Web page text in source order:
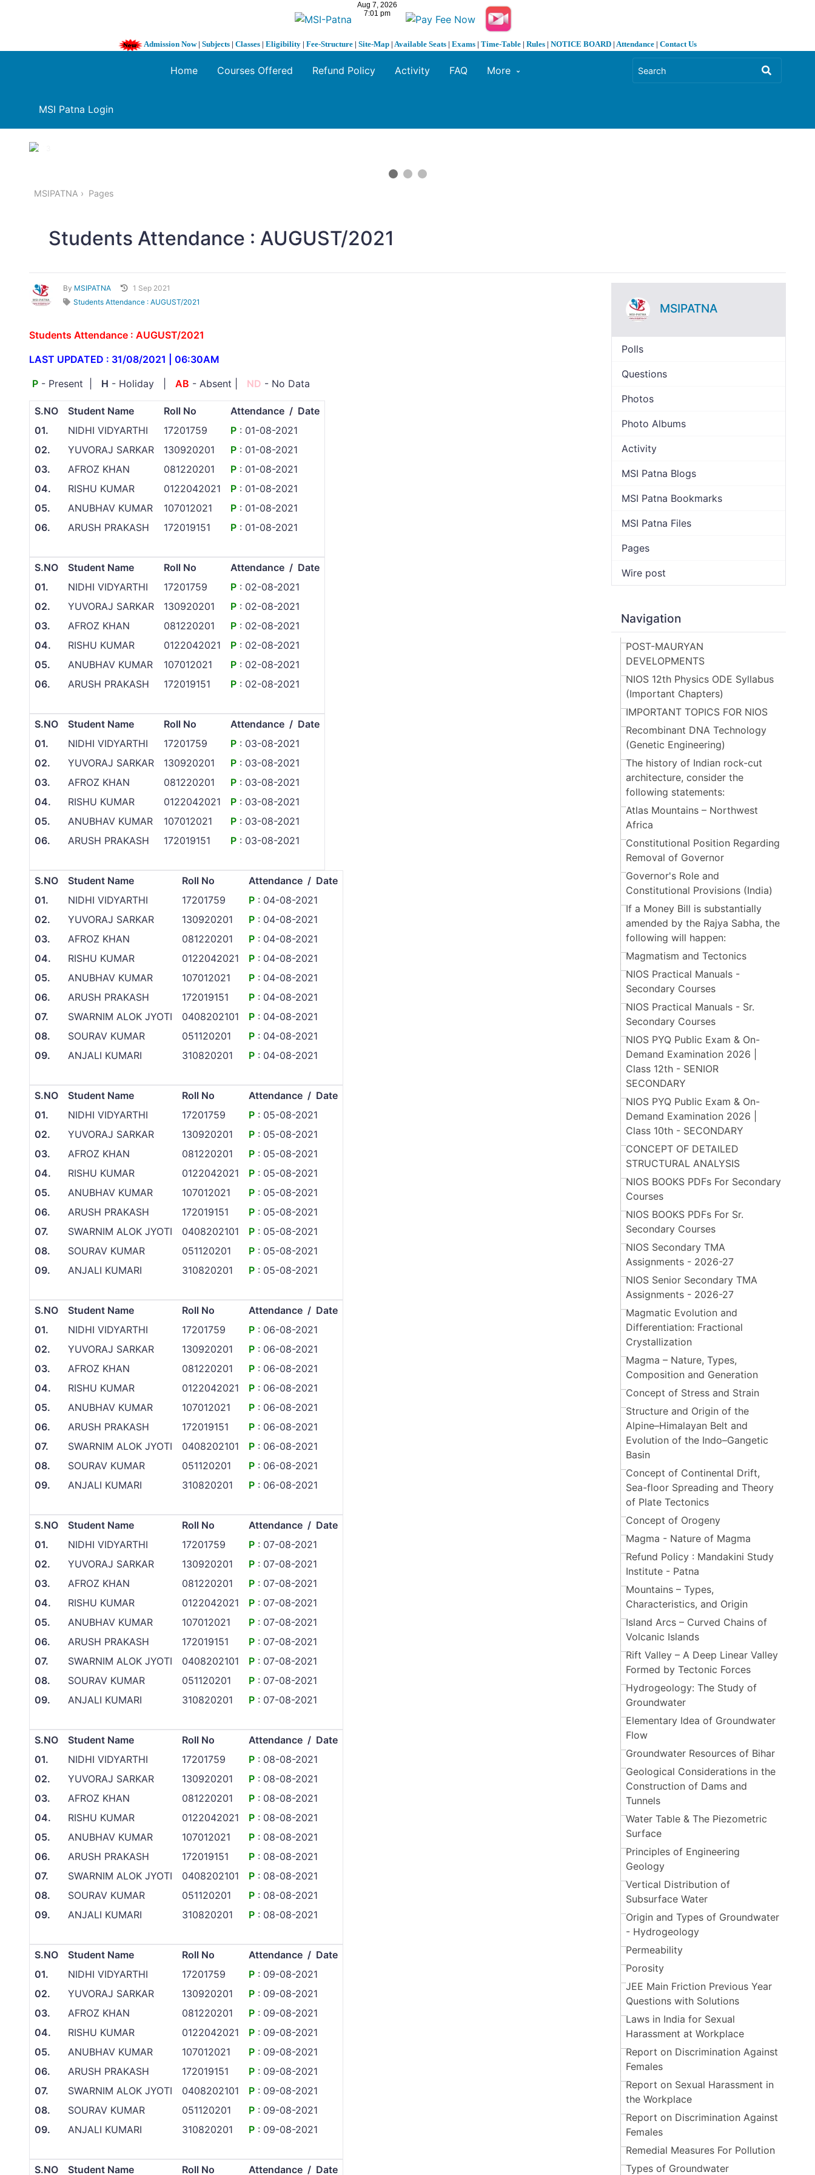
Admission Now| Subjects | Classes | Eligibility | Fee-Structure | Site-Map | Available Seats | Exams | Time-Table | Rules | NOTICE BOARD | Attendance | Contact Us
MSI Patna Login
Home Courses Offered Refund Policy Activity FAQ More
1 / 3
MSIPATNA Pages
Students Attendance : AUGUST/2021
By MSIPATNA
1 Sep 2021
Students Attendance : AUGUST/2021
Students Attendance : AUGUST/2021
LAST UPDATED : 31/08/2021 | 06:30AM
P - Present | H - Holiday | AB - Absent | ND - No Data
S.NO Student Name Roll No
Attendance / Date
01.
NIDHI VIDYARTHI 17201759 P : 01-08-2021
02.
YUVORAJ SARKAR 130920201 P : 01-08-2021
03.
AFROZ KHAN 081220201 P : 01-08-2021
04.
RISHU KUMAR 0122042021 P : 01-08-2021
05.
ANUBHAV KUMAR 107012021 P : 01-08-2021
06.
ARUSH PRAKASH 172019151 P : 01-08-2021
S.NO Student Name Roll No
Attendance / Date
01.
NIDHI VIDYARTHI 17201759 P : 02-08-2021
02.
YUVORAJ SARKAR 130920201 P : 02-08-2021
03.
AFROZ KHAN 081220201 P : 02-08-2021
04.
RISHU KUMAR 0122042021 P : 02-08-2021
05.
ANUBHAV KUMAR 107012021 P : 02-08-2021
06.
ARUSH PRAKASH 172019151 P : 02-08-2021
S.NO Student Name Roll No
Attendance / Date
01.
NIDHI VIDYARTHI 17201759 P : 03-08-2021
02.
YUVORAJ SARKAR 130920201 P : 03-08-2021
03.
AFROZ KHAN 081220201 P : 03-08-2021
04.
RISHU KUMAR 0122042021 P : 03-08-2021
05.
ANUBHAV KUMAR 107012021 P : 03-08-2021
06.
ARUSH PRAKASH 172019151 P : 03-08-2021
S.NO Student Name Roll No
Attendance / Date
01.
NIDHI VIDYARTHI 17201759 P : 04-08-2021
02.
YUVORAJ SARKAR 130920201 P : 04-08-2021
03.
AFROZ KHAN 081220201 P : 04-08-2021
04.
RISHU KUMAR 0122042021 P : 04-08-2021
05.
ANUBHAV KUMAR 107012021 P : 04-08-2021
06.
ARUSH PRAKASH 172019151 P : 04-08-2021
07.
SWARNIM ALOK JYOTI 0408202101 P : 04-08-2021
08.
SOURAV KUMAR 051120201 P : 04-08-2021
09.
ANJALI KUMARI 310820201 P : 04-08-2021
S.NO Student Name Roll No
Attendance / Date
01.
NIDHI VIDYARTHI 17201759 P : 05-08-2021
02.
YUVORAJ SARKAR 130920201 P : 05-08-2021
03.
AFROZ KHAN 081220201 P : 05-08-2021
04.
RISHU KUMAR 0122042021 P : 05-08-2021
05.
ANUBHAV KUMAR 107012021 P : 05-08-2021
06.
ARUSH PRAKASH 172019151 P : 05-08-2021
07.
SWARNIM ALOK JYOTI 0408202101 P : 05-08-2021
08.
SOURAV KUMAR 051120201 P : 05-08-2021
09.
ANJALI KUMARI 310820201 P : 05-08-2021
S.NO Student Name Roll No
Attendance / Date
01.
NIDHI VIDYARTHI 17201759 P : 06-08-2021
02.
YUVORAJ SARKAR 130920201 P : 06-08-2021
03.
AFROZ KHAN 081220201 P : 06-08-2021
04.
RISHU KUMAR 0122042021 P : 06-08-2021
05.
ANUBHAV KUMAR 107012021 P : 06-08-2021
06.
ARUSH PRAKASH 172019151 P : 06-08-2021
07.
SWARNIM ALOK JYOTI 0408202101 P : 06-08-2021
08.
SOURAV KUMAR 051120201 P : 06-08-2021
09.
ANJALI KUMARI 310820201 P : 06-08-2021
S.NO Student Name Roll No
Attendance / Date
01.
NIDHI VIDYARTHI 17201759 P : 07-08-2021
02.
YUVORAJ SARKAR 130920201 P : 07-08-2021
03.
AFROZ KHAN 081220201 P : 07-08-2021
04.
RISHU KUMAR 0122042021 P : 07-08-2021
05.
ANUBHAV KUMAR 107012021 P : 07-08-2021
06.
ARUSH PRAKASH 172019151 P : 07-08-2021
07.
SWARNIM ALOK JYOTI 0408202101 P : 07-08-2021
08.
SOURAV KUMAR 051120201 P : 07-08-2021
09.
ANJALI KUMARI 310820201 P : 07-08-2021
S.NO Student Name Roll No
Attendance / Date
01.
NIDHI VIDYARTHI 17201759 P : 08-08-2021
02.
YUVORAJ SARKAR 130920201 P : 08-08-2021
03.
AFROZ KHAN 081220201 P : 08-08-2021
04.
RISHU KUMAR 0122042021 P : 08-08-2021
05.
ANUBHAV KUMAR 107012021 P : 08-08-2021
06.
ARUSH PRAKASH 172019151 P : 08-08-2021
07.
SWARNIM ALOK JYOTI 0408202101 P : 08-08-2021
08.
SOURAV KUMAR 051120201 P : 08-08-2021
09.
ANJALI KUMARI 310820201 P : 08-08-2021
S.NO Student Name Roll No
Attendance / Date
01.
NIDHI VIDYARTHI 17201759 P : 09-08-2021
02.
YUVORAJ SARKAR 130920201 P : 09-08-2021
03.
AFROZ KHAN 081220201 P : 09-08-2021
04.
RISHU KUMAR 0122042021 P : 09-08-2021
05.
ANUBHAV KUMAR 107012021 P : 09-08-2021
06.
ARUSH PRAKASH 172019151 P : 09-08-2021
07.
SWARNIM ALOK JYOTI 0408202101 P : 09-08-2021
08.
SOURAV KUMAR 051120201 P : 09-08-2021
09.
ANJALI KUMARI 310820201 P : 09-08-2021
S.NO Student Name Roll No Attendance / Date
MSIPATNA
Polls
Questions
Photos
Photo Albums
Activity
MSI Patna Blogs
MSI Patna Bookmarks
MSI Patna Files
Pages
Wire post
Navigation
POST-MAURYAN
DEVELOPMENTS
NIOS 12th Physics ODE Syllabus
(Important Chapters)
IMPORTANT TOPICS FOR NIOS
Recombinant DNA Technology
(Genetic Engineering)
The history of Indian rock-cut
architecture, consider the
following statements:
Atlas Mountains – Northwest
Africa
Constitutional Position Regarding
Removal of Governor
Governor's Role and
Constitutional Provisions (India)
If a Money Bill is substantially
amended by the Rajya Sabha, the
following will happen:
Magmatism and Tectonics
NIOS Practical Manuals -
Secondary Courses
NIOS Practical Manuals - Sr.
Secondary Courses
NIOS PYQ Public Exam & On-
Demand Examination 2026 |
Class 12th - SENIOR
SECONDARY
NIOS PYQ Public Exam & On-
Demand Examination 2026 |
Class 10th - SECONDARY
CONCEPT OF DETAILED
STRUCTURAL ANALYSIS
NIOS BOOKS PDFs For Secondary
Courses
NIOS BOOKS PDFs For Sr.
Secondary Courses
NIOS Secondary TMA
Assignments - 2026-27
NIOS Senior Secondary TMA
Assignments - 2026-27
Magmatic Evolution and
Differentiation: Fractional
Crystallization
Magma – Nature, Types,
Composition and Generation
Concept of Stress and Strain
Structure and Origin of the
Alpine–Himalayan Belt and
Evolution of the Indo–Gangetic
Basin
Concept of Continental Drift,
Sea-floor Spreading and Theory
of Plate Tectonics
Concept of Orogeny
Magma - Nature of Magma
Refund Policy : Mandakini Study
Institute - Patna
Mountains – Types,
Characteristics, and Origin
Island Arcs – Curved Chains of
Volcanic Islands
Rift Valley – A Deep Linear Valley
Formed by Tectonic Forces
Hydrogeology: The Study of
Groundwater
Elementary Idea of Groundwater
Flow
Groundwater Resources of Bihar
Geological Considerations in the
Construction of Dams and
Tunnels
Water Table & The Piezometric
Surface
Principles of Engineering
Geology
Vertical Distribution of
Subsurface Water
Origin and Types of Groundwater
- Hydrogeology
Permeability
Porosity
JEE Main Friction Previous Year
Questions with Solutions
Laws in India for Sexual
Harassment at Workplace
Report on Discrimination Against
Females
Report on Sexual Harassment in
the Workplace
Report on Discrimination Against
Females
Remedial Measures For Pollution
Types of Groundwater